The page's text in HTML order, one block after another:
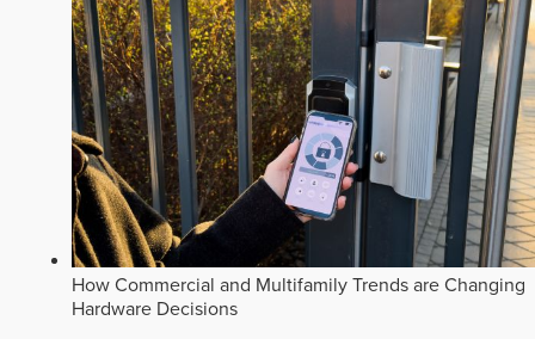
How Commercial and Multifamily Trends are Changing
Hardware Decisions